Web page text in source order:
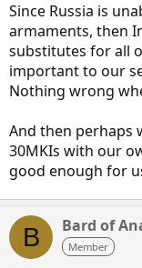
Since Russia is
armaments, then
substitutes for all
important to our
Nothing wrong
And then perhaps
30MKIs with our
good enough for
B Bard of
Member